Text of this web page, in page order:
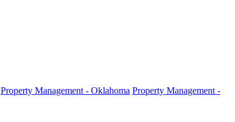
Property Management - Oklahoma Property Management -